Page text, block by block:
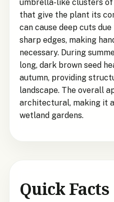
umbrella-like clusters
that give the plant its
can cause deep cuts
sharp edges, making
necessary. During
long, dark brown seed
autumn, providing
landscape. The overall
architectural, making it
wetland gardens.
Quick Facts